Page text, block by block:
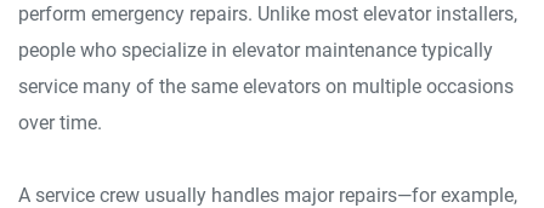
perform emergency repairs. Unlike most elevator installers,
people who specialize in elevator maintenance typically
service many of the same elevators on multiple occasions
over time.
A service crew usually handles major repairs—for example,